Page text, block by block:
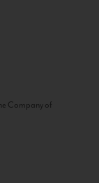
Company of